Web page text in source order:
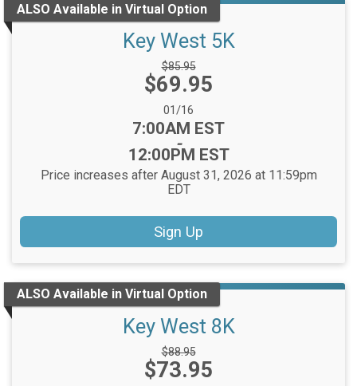
ALSO Available in Virtual Option
Key West 5K
Strikethrough
Price:
$85.95
Price:
$69.95
Date Range:
01/16
Time:
7:00AM EST
-
12:00PM EST
Price increases after August 31, 2026 at 11:59pm
EDT
Sign Up
ALSO Available in Virtual Option
Key West 8K
Strikethrough
Price:
$88.95
Price:
$73.95